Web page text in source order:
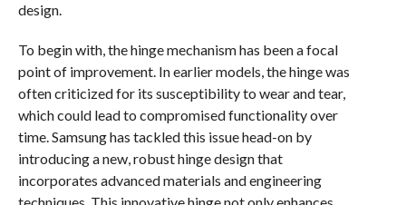
design.
To begin with, the hinge mechanism has been a focal
point of improvement. In earlier models, the hinge was
often criticized for its susceptibility to wear and tear,
which could lead to compromised functionality over
time. Samsung has tackled this issue head-on by
introducing a new, robust hinge design that
incorporates advanced materials and engineering